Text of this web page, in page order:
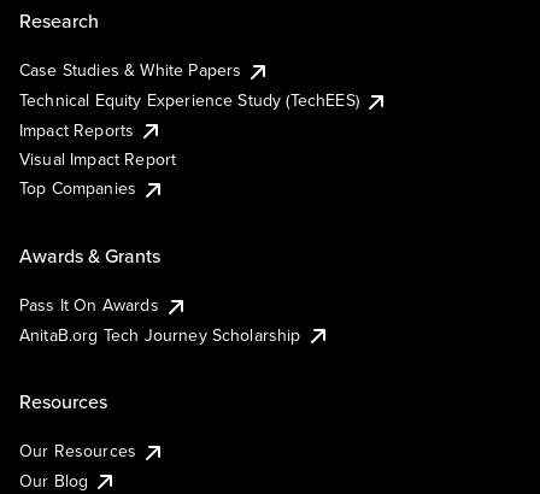
Research
Case Studies & White Papers
Technical Equity Experience Study (TechEES)
Impact Reports
Visual Impact Report
Top Companies
Awards & Grants
Pass It On Awards
AnitaB.org Tech Journey Scholarship
Resources
Our Resources
Our Blog